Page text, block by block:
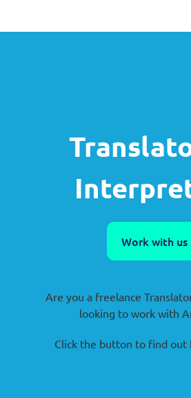
Work with us
Are you a freelance
looking to work with
Click the button to find out